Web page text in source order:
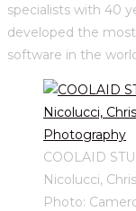
specialists with 40
developed the
software in the
COOLAID
Nicolucci,
Photo: